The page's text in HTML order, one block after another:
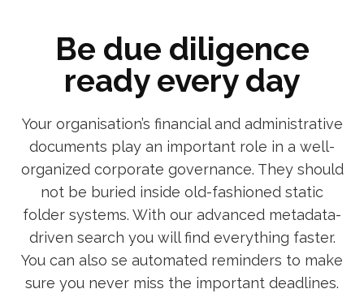
Be due diligence
ready every day
Your organisation’s financial and administrative
documents play an important role in a well-
organized corporate governance. They should
not be buried inside old-fashioned static
folder systems. With our advanced metadata-
driven search you will find everything faster.
You can also se automated reminders to make
sure you never miss the important deadlines.